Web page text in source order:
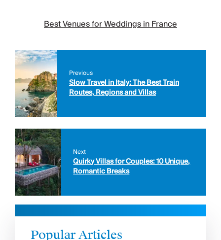
Best Venues for Weddings in France
Previous
Slow Travel in Italy: The Best Train
Routes, Regions and Villas
Next
Quirky Villas for Couples: 10 Unique,
Romantic Breaks
Popular Articles